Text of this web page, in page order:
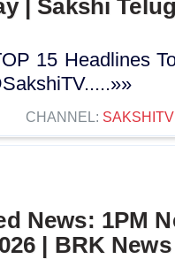
| Sakshi
15 Headlines
CHANNEL: SAKSHITV
News: 1PM
| BRK News